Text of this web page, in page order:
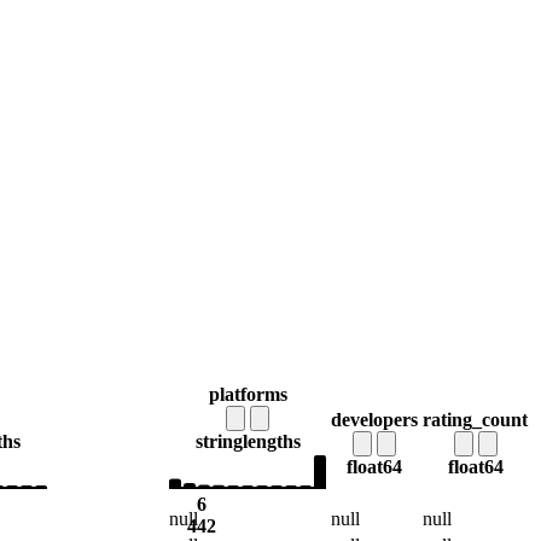
platforms
stringlengths
6
442
developers
float64
rating_count
float64
null null
null